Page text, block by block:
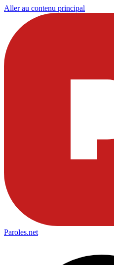
Aller au contenu principal
Paroles.net